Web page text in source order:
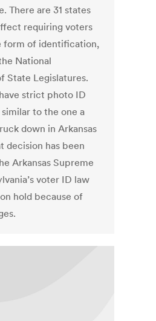
There are 31 states
requiring voters
form of identification,
National
State Legislatures.
strict photo ID
to the one a
down in Arkansas
decision has been
Arkansas Supreme
voter ID law
hold because of